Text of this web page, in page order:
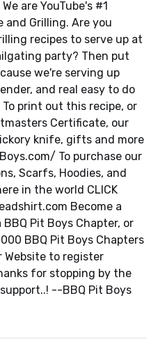
are YouTube's #1
and Grilling. Are you
recipes to serve up at
party? Then put
we're serving up
and real easy to do
print out this recipe, or
Certificate, our
knife, gifts and more
To purchase our
Scarfs, Hoodies, and
in the world CLICK
Become a
Pit Boys Chapter, or
BBQ Pit Boys Chapters
to register
for stopping by the
--BBQ Pit Boys